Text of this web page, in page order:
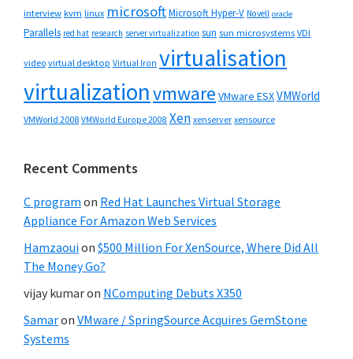
interview kvm linux microsoftMicrosoft Hyper-V Novell oracle
Parallels red hat research server virtualization sun sun microsystems VDI
video virtual desktop Virtual Iron virtualisation
virtualizationvmware VMware ESXVMWorld
VMWorld 2008 VMWorld Europe 2008 Xen xenserver xensource
Recent Comments
C program on Red Hat Launches Virtual Storage
Appliance For Amazon Web Services
Hamzaouion $500 Million For XenSource, Where Did All
The Money Go?
vijay kumaron NComputing Debuts X350
Samaron VMware / SpringSource Acquires GemStone
Systems